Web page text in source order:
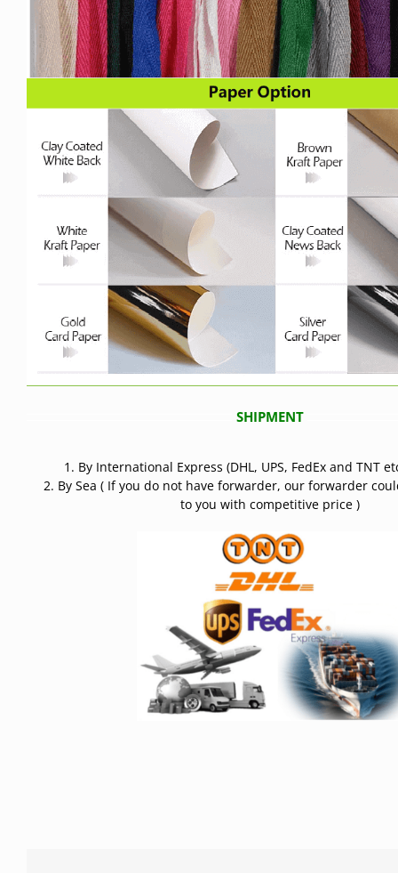
SHIPMENT
1. By International Express (DHL, UPS, FedEx and TNT
2. By Sea ( If you do not have forwarder, our forwarder
to you with competitive price )